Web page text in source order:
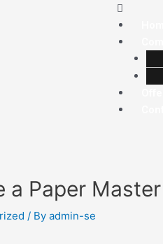
a Paper Master
/ By admin-se